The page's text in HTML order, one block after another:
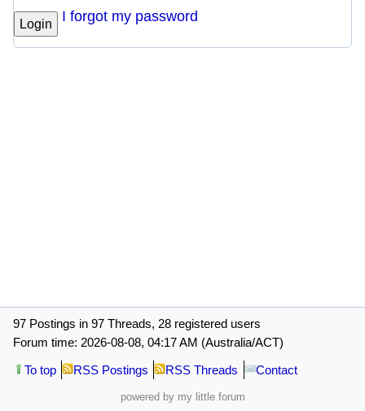
Login I forgot my password
97 Postings in 97 Threads, 28 registered users
Forum time: 2026-08-08, 04:17 AM (Australia/ACT)
To top RSS Postings RSS Threads Contact
powered by my little forum